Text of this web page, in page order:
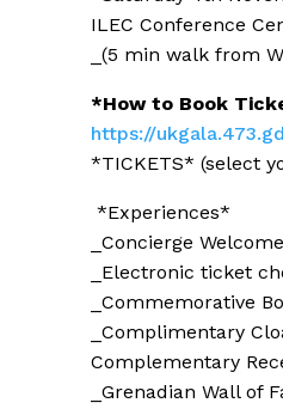
ILEC Conference
_(5 min walk from
*How to Book
https://
*TICKETS* (select
*Experiences*
_Concierge Welcome_
_Electronic ticket
_Commemorative
_Complimentary
Complementary
_Grenadian Wall of